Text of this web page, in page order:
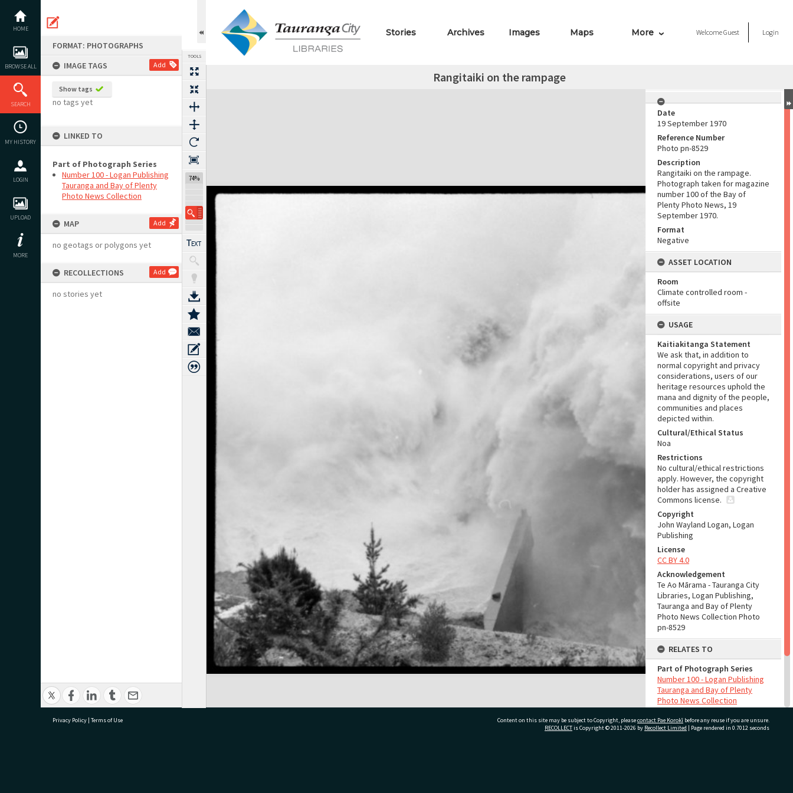
content
HOME
BROWSE ALL
SEARCH
MY HISTORY
LOGIN
UPLOAD
MORE
FORMAT: PHOTOGRAPHS
IMAGE TAGS
Add
Show tags
no tags yet
LINKED TO
Part of Photograph Series
Number 100 - Logan Publishing
Tauranga and Bay of Plenty
Photo News Collection
MAP Add
no geotags or polygons yet
RECOLLECTIONS Add
no stories yet
TOOLS
74%
Stories Archives Images Maps More WelcomeGuest Login
Rangitaiki on the rampage
Expand/collapse
Date
19 September 1970
Reference Number
Photo pn-8529
Description
Rangitaiki on the rampage.
Photograph taken for magazine
number 100 of the Bay of
Plenty Photo News, 19
September 1970.
Format
Negative
ASSET LOCATION
Room
Climate controlled room -
offsite
USAGE
Kaitiakitanga Statement
We ask that, in addition to
normal copyright and privacy
considerations, users of our
heritage resources uphold the
mana and dignity of the people,
communities and places
depicted within.
Cultural/Ethical Status
Noa
Restrictions
No cultural/ethical restrictions
apply. However, the copyright
holder has assigned a Creative
Commons license.
Copyright
John Wayland Logan, Logan
Publishing
License
CC BY 4.0
Acknowledgement
Te Ao Mārama - Tauranga City
Libraries, Logan Publishing,
Tauranga and Bay of Plenty
Photo News Collection Photo
pn-8529
RELATES TO
Part of Photograph Series
Number 100 - Logan Publishing
Tauranga and Bay of Plenty
Photo News Collection
ADMIN
Privacy Policy | Terms of Use Content on this site may be subject to Copyright, pleasecontact Pae Korokī before any reuse if you are unsure.
RECOLLECTis Copyright © 2011-2026 by Recollect Limited | Page rendered in 0.7012 seconds